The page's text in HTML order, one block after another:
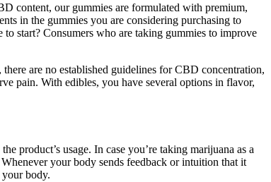
content, our gummies are formulated with premium,
in the gummies you are considering purchasing to
start? Consumers who are taking gummies to improve
are no established guidelines for CBD concentration,
pain. With edibles, you have several options in flavor,
product’s usage. In case you’re taking marijuana as a
your body sends feedback or intuition that it
body.